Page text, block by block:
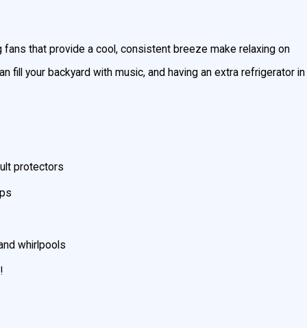
and outdoor lighting will not only accent your
that provide a cool, consistent breeze make relaxing on
fill your backyard with music, and having an extra refrigerator in
protectors
whirlpools